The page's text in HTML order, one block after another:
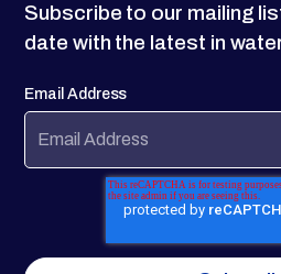
Subscribe to our mailing
date with the latest in
Email Address